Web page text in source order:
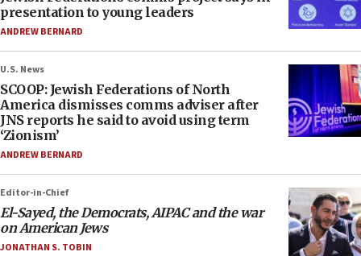
presentation to young leaders
ANDREW BERNARD
U.S. News
SCOOP: Jewish Federations of North
America dismisses comms adviser after
JNS reports he said to avoid using term
‘Zionism’
ANDREW BERNARD
Editor-in-Chief
El-Sayed, the Democrats, AIPAC and the war
on American Jews
JONATHAN S. TOBIN